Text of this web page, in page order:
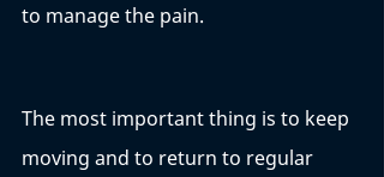
to manage the pain.
The most important thing is to keep
moving and to return to regular